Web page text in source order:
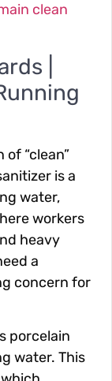
clean
|
“clean”
is a
water,
workers
heavy
a
concern for
porcelain
water. This